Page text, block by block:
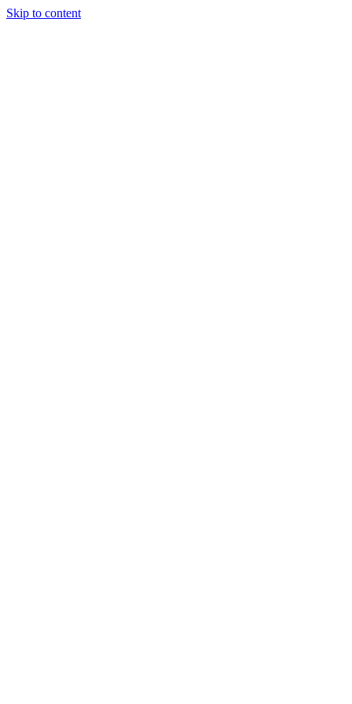
Skip to content